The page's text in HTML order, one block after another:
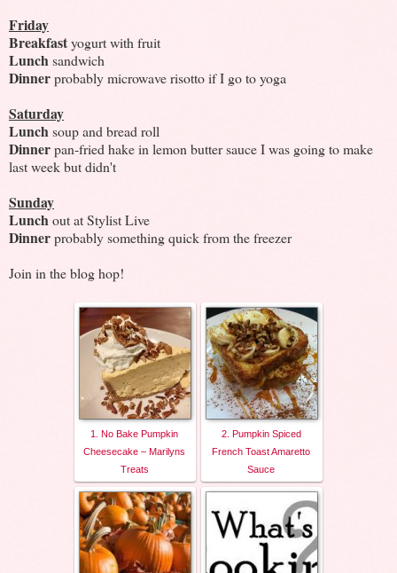
Friday
Breakfastyogurt with fruit
Lunchsandwich
Dinnerprobably microwave risotto if I go to yoga
Saturday
Lunchsoup and bread roll
Dinnerpan-fried hake in lemon butter sauce I was going to make
last week but didn't
Sunday
Lunchout at Stylist Live
Dinnerprobably something quick from the freezer
Join in the blog hop!
1. No Bake Pumpkin
Cheesecake – Marilyns
Treats
2. Pumpkin Spiced
French Toast Amaretto
Sauce